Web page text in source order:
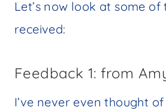
Let’s now look at some of
received:
Feedback 1: from
I’ve never even thought